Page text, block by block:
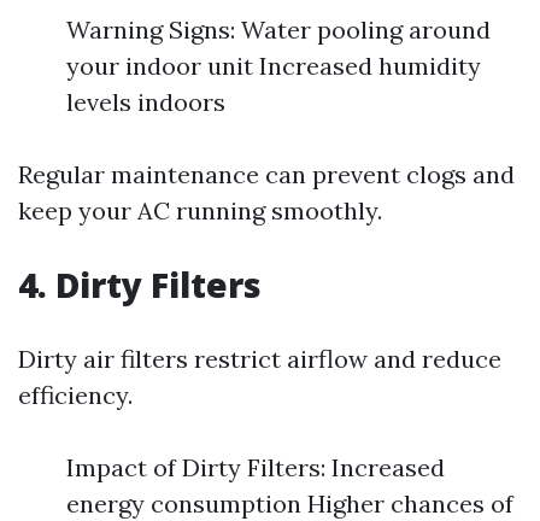
Warning Signs: Water pooling around
your indoor unit Increased humidity
levels indoors
Regular maintenance can prevent clogs and
keep your AC running smoothly.
4. Dirty Filters
Dirty air filters restrict airflow and reduce
efficiency.
Impact of Dirty Filters: Increased
energy consumption Higher chances of